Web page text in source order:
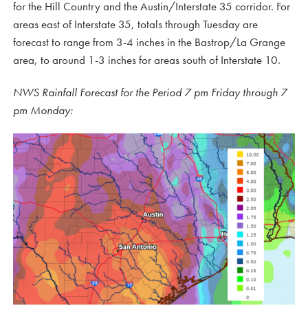
for the Hill Country and the Austin/Interstate 35 corridor. For
areas east of Interstate 35, totals through Tuesday are
forecast to range from 3-4 inches in the Bastrop/La Grange
area, to around 1-3 inches for areas south of Interstate 10.
NWS Rainfall Forecast for the Period 7 pm Friday through 7
pm Monday: